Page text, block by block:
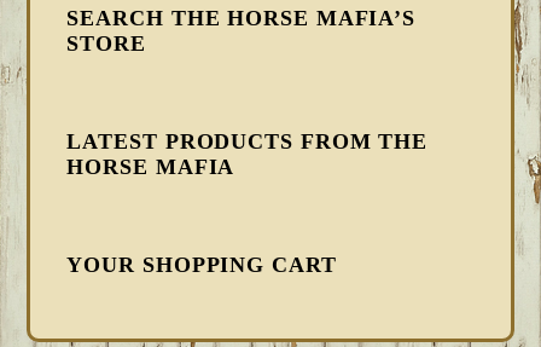
SEARCH THE HORSE MAFIA’S
STORE
LATEST PRODUCTS FROM THE
HORSE MAFIA
YOUR SHOPPING CART